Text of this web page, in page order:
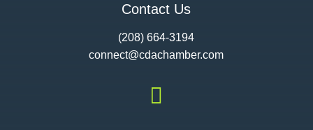
Contact Us
(208) 664-3194
connect@cdachamber.com
